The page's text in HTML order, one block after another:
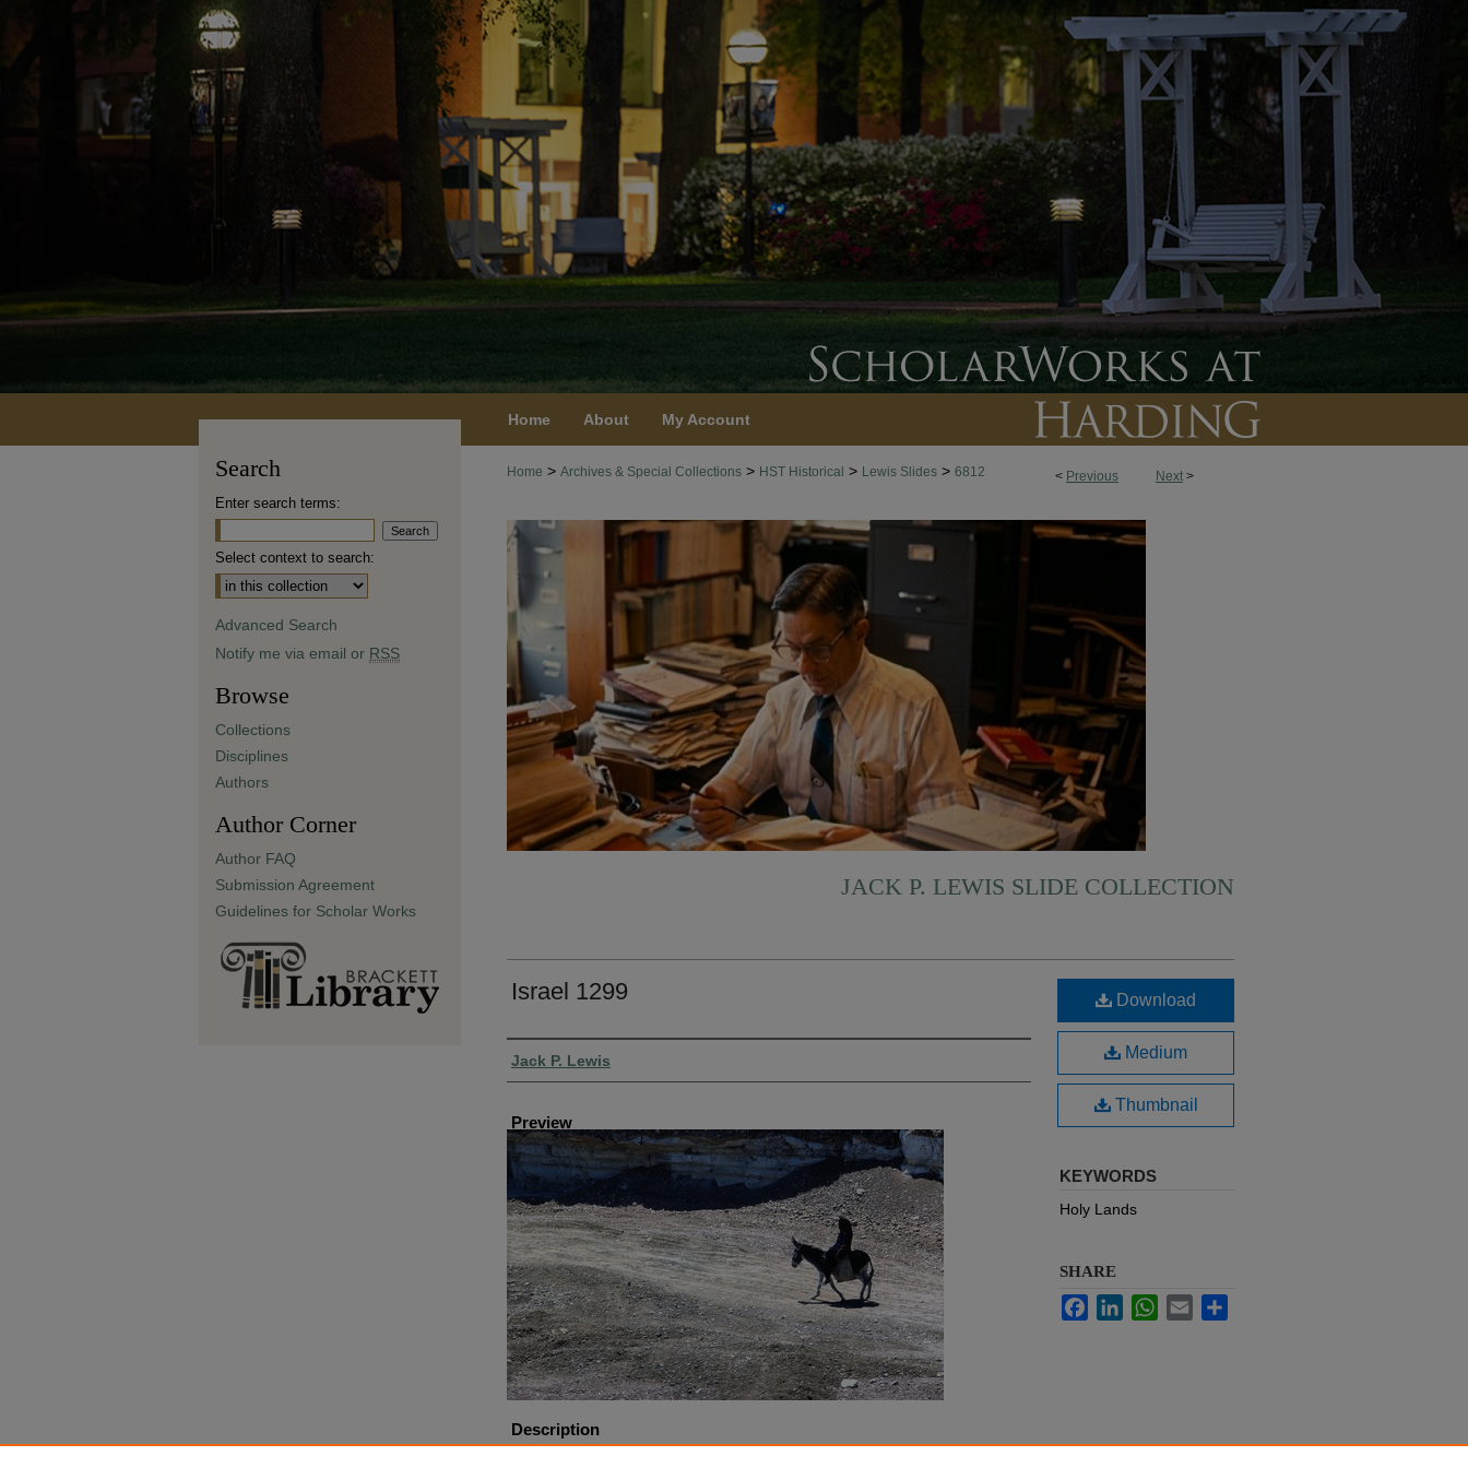
Home About My Account
< Previous Next >
Home > Archives & Special Collections > HST Historical > Lewis Slides > 6812
JACK P. LEWIS SLIDE COLLECTION
Israel 1299
Creator
Jack P. Lewis
Preview
Description
Israel Beersheba Donkey at Tel Beersheba
Download
Medium
Thumbnail
KEYWORDS
Holy Lands
SHARE
FacebookLinkedInWhatsApp
Email
Search
Enter search terms:
Select context to search:
Advanced Search
Notify me via email or RSS
Browse
Collections
Disciplines
Authors
Author Corner
Author FAQ
Submission Agreement
Guidelines for Scholar Works